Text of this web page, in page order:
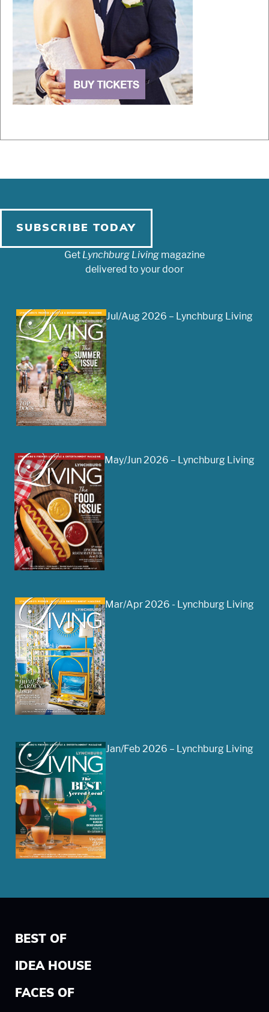
SUBSCRIBE TODAY
Get Lynchburg Living magazine
delivered to your door
Jul/Aug 2026 – Lynchburg Living
May/Jun 2026 – Lynchburg Living
Mar/Apr 2026 - Lynchburg Living
Jan/Feb 2026 – Lynchburg Living
BEST OF
IDEA HOUSE
FACES OF